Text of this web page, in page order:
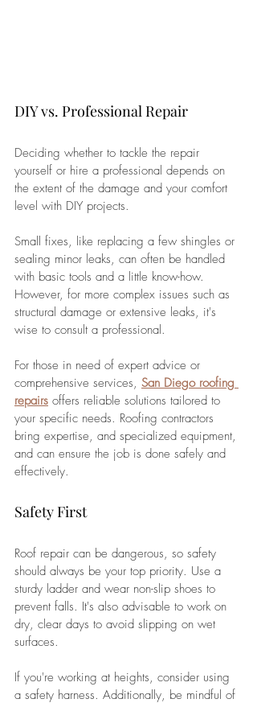
DIY vs. Professional Repair
Deciding whether to tackle the repair
yourself or hire a professional depends on
the extent of the damage and your comfort
level with DIY projects.
Small fixes, like replacing a few shingles or
sealing minor leaks, can often be handled
with basic tools and a little know-how.
However, for more complex issues such as
structural damage or extensive leaks, it's
wise to consult a professional.
For those in need of expert advice or
comprehensive services, San Diego roofing
repairs offers reliable solutions tailored to
your specific needs. Roofing contractors
bring expertise, and specialized equipment,
and can ensure the job is done safely and
effectively.
Safety First
Roof repair can be dangerous, so safety
should always be your top priority. Use a
sturdy ladder and wear non-slip shoes to
prevent falls. It's also advisable to work on
dry, clear days to avoid slipping on wet
surfaces.
If you're working at heights, consider using
a safety harness. Additionally, be mindful of